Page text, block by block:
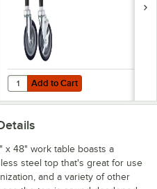
5" Zinc Swivel Stem Work Table
Add to Cart
Quantity for Eagle Group
Add to Cart
x 48" work table boasts a
steel top that's great for use
and a variety of other